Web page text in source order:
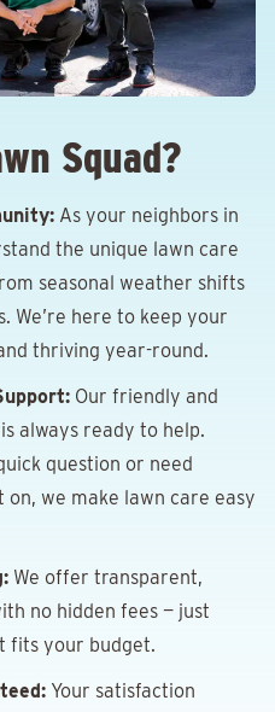
Squad?
As your neighbors in
the unique lawn care
seasonal weather shifts
We’re here to keep your
thriving year-round.
Our friendly and
always ready to help.
question or need
on, we make lawn care easy
We offer transparent,
no hidden fees — just
fits your budget.
Your satisfaction